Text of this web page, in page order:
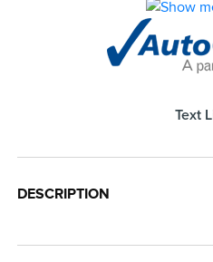
Text
DESCRIPTION